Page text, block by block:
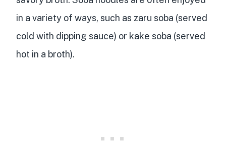
in a variety of ways, such as zaru soba (served
cold with dipping sauce) or kake soba (served
hot in a broth).